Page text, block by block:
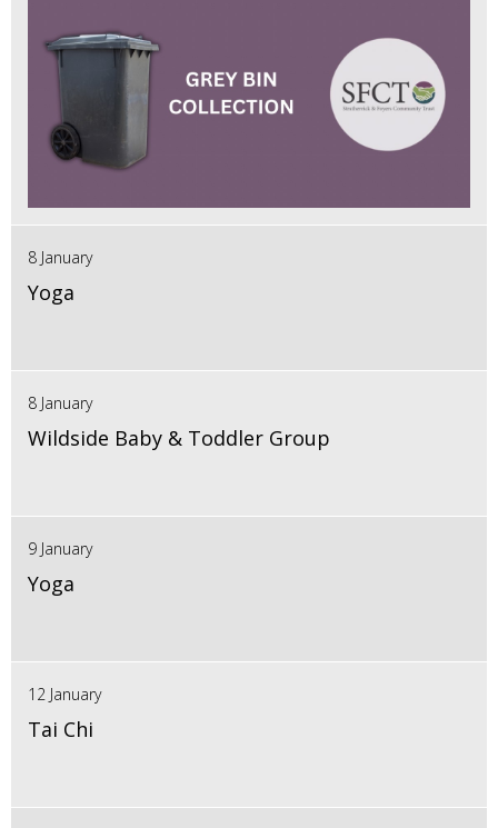
8 January
Yoga
8 January
Wildside Baby & Toddler Group
9 January
Yoga
12 January
Tai Chi